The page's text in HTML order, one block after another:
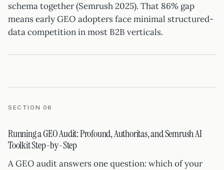
schema together (Semrush 2025). That 86% gap
means early GEO adopters face minimal structured-
data competition in most B2B verticals.
SECTION 06
Running a GEO Audit: Profound, Authoritas, and Semrush AI
Toolkit Step-by-Step
A GEO audit answers one question: which of your